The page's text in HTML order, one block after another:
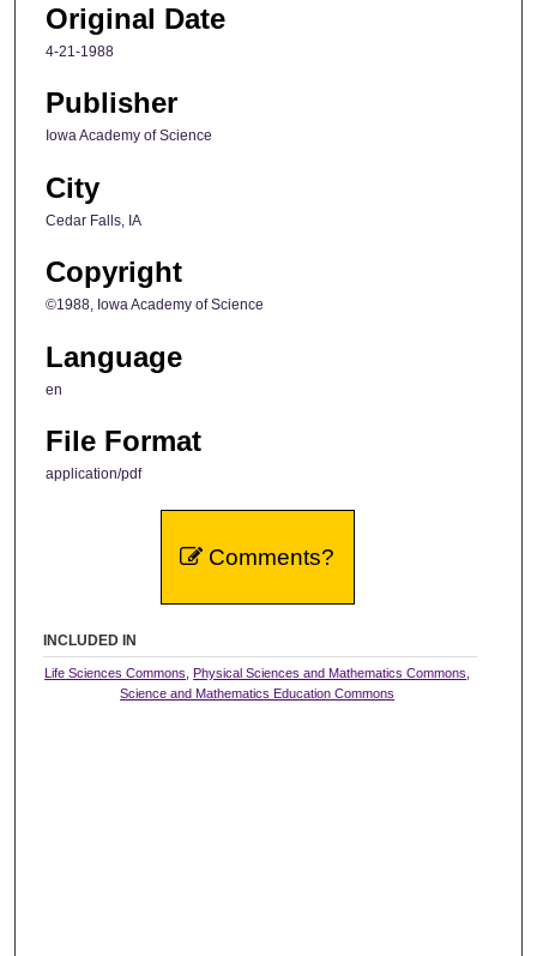
Original Date
4-21-1988
Publisher
Iowa Academy of Science
City
Cedar Falls, IA
Copyright
©1988, Iowa Academy of Science
Language
en
File Format
application/pdf
Comments?
INCLUDED IN
Life Sciences Commons Physical Sciences and Mathematics Commons
Science and Mathematics Education Commons